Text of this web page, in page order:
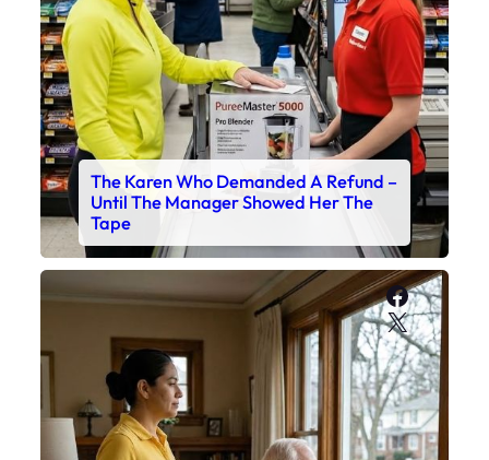
The Karen Who Demanded A Refund –
Until The Manager Showed Her The
Tape
X